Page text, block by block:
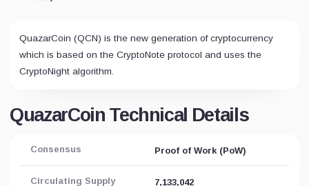
QuazarCoin (QCN) is the new generation of cryptocurrency
which is based on the CryptoNote protocol and uses the
CryptoNight algorithm.
QuazarCoin Technical Details
Consensus Proof of Work (PoW)
Circulating Supply 7,133,042